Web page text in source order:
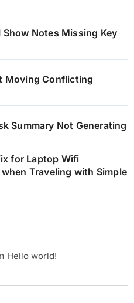
Show Notes Missing Key
Moving Conflicting
Summary Not Generating
for Laptop Wifi
Traveling with Simple
Hello world!